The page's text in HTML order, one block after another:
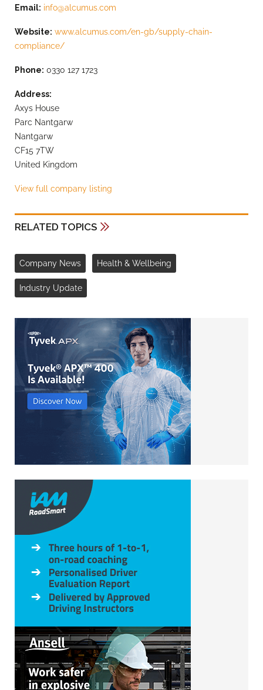
Email: info@alcumus.com
Website: www.alcumus.com/en-gb/supply-chain-
compliance/
Phone: 0330 127 1723
Address:
Axys House
Parc Nantgarw
Nantgarw
CF15 7TW
United Kingdom
View full company listing
RELATED TOPICS
Company News Health & Wellbeing
Industry Update